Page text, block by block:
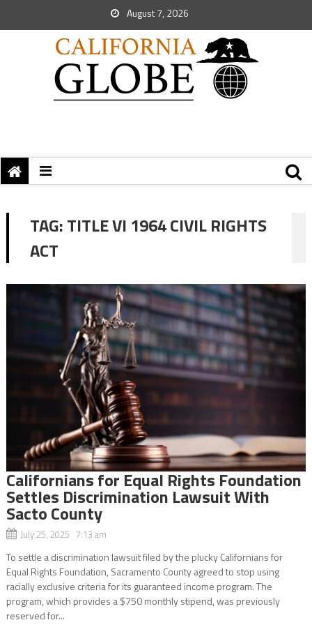
August 7, 2026
TAG:TITLE VI 1964 CIVIL RIGHTS
ACT
Californians for Equal Rights Foundation
Settles Discrimination Lawsuit With
Sacto County
July 25, 2025 7:13 am
To settle a discrimination lawsuit filed by the plucky Californians for
Equal Rights Foundation, Sacramento County agreed to stop using
racially exclusive criteria for its guaranteed income program. The
program, which provides a $750 monthly stipend, was previously
reserved for...